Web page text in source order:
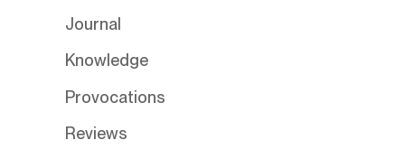
Journal
Knowledge
Provocations
Reviews